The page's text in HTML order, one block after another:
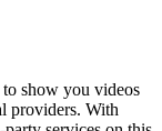
to show you videos
providers. With